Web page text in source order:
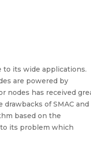
to its wide applications.
are powered by
nodes has received
of SMAC and
based on the
its problem which